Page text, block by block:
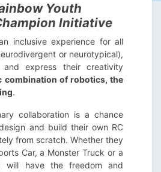
Youth
Initiative
inclusive experience for all
or neurotypical),
express their creativity
combination of robotics, the
.
collaboration is a chance
and build their own RC
from scratch. Whether they
Car, a Monster Truck or a
will have the freedom and